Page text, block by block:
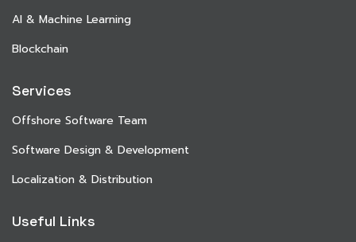
AI & Machine Learning
Blockchain
Services
Offshore Software Team
Software Design & Development
Localization & Distribution
Useful Links